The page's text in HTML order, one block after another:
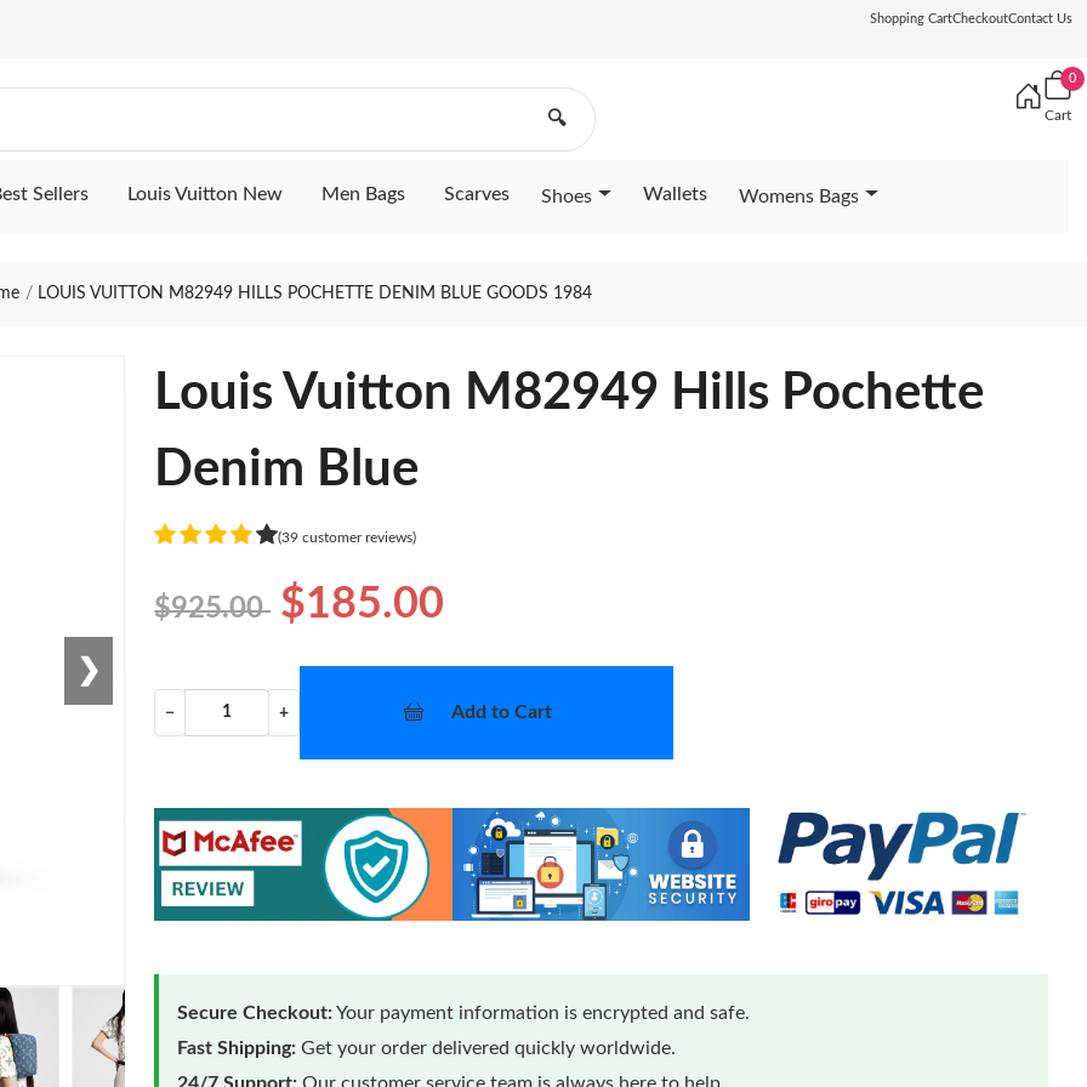
Shopping CartCheckoutContact Us
🔍
0
Cart
Sellers Louis Vuitton New Men Bags Scarves Shoes Wallets Womens Bags
LOUIS VUITTON M82949 HILLS POCHETTE DENIM BLUE GOODS 1984
❯
Louis Vuitton M82949 Hills Pochette
Denim Blue
(39 customer reviews)
$925.00 $185.00
− + Add to Cart
Secure Checkout:Your payment information is encrypted and safe.
Fast Shipping: Get your order delivered quickly worldwide.
24/7 Support: Our customer service team is always here to help.